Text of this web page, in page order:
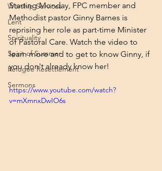
Worship Services
Lent
Spirituality
Spirit of Summer
Refugee Resettlement
Sermons
Starting Monday, FPC member and
Methodist pastor Ginny Barnes is
reprising her role as part-time Minister
of Pastoral Care. Watch the video to
learn more and to get to know Ginny, if
you don't already know her!
https://www.youtube.com/watch?
v=mXmnxDwIO6s